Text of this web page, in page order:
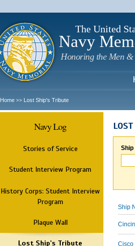
The United
Navy
Honoring the Men &
Home >> Lost Ship's Tribute
Navy Log
Stories of Service
Student Interview Program
History Corps: Student Interview
Program
Plaque Wall
Lost Ship's Tribute
Ship
Ship
Cisco